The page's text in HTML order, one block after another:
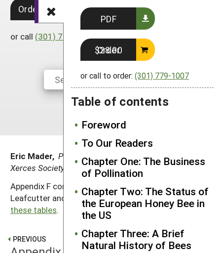
South
On-Farm Energy
Farm to Table
Season Extension
SARE Outreach Resources
What's New?
Available in Print
Continuing Education Program
Search Grants
Order in Print $28.00
or call (301) 779-1007to order.
PDF
Order $28.00
or call to order: (301) 779-1007
Table of contents
Foreword
To Our Readers
Chapter One: The Business
of Pollination
Chapter Two: The Status of
the European Honey Bee in
the US
Chapter Three: A Brief
Natural History of Bees
Eric Mader, Pollinator Outreach Coordinator, the
Xerces Society for Invertebrate Conservation
Appendix F consists of tables on nest materials for
Leafcutter and Mason bees. Download a PDF of
these tables.
PREVIOUS